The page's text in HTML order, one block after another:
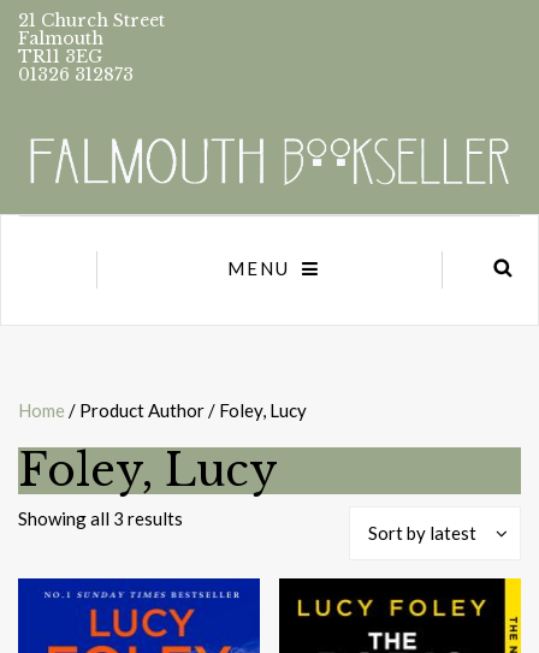
21 Church Street
Falmouth
TR11 3EG
01326 312873
MENU
Home / Product Author / Foley, Lucy
Foley, Lucy
Showing all 3 results
Sort by latest